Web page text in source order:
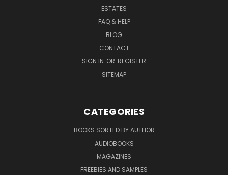
ESTATES
FAQ & HELP
BLOG
CONTACT
SIGN IN OR REGISTER
SITEMAP
CATEGORIES
BOOKS SORTED BY AUTHOR
AUDIOBOOKS
MAGAZINES
FREEBIES AND SAMPLES